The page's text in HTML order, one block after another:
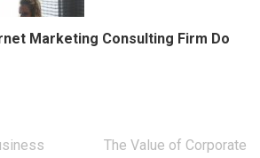
Marketing Consulting Firm Do
The Value of Corporate